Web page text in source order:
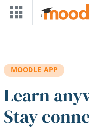
Skip to main content
MOODLE APP
Learn
Stay